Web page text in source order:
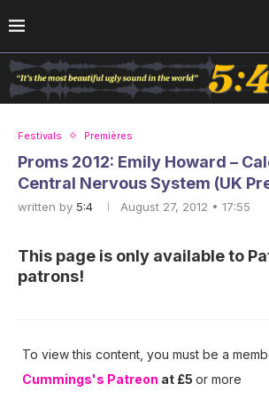
Festivals Premières
Proms 2012: Emily Howard –
Central Nervous System (UK
written by 5:4 August 27, 2012 • 17:55
This page is only available to
patrons!
To view this content, you must be a
Cummings's Patreon at £5 or more